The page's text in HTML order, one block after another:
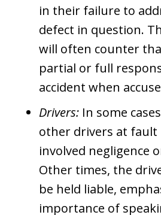
in their failure to
defect in question.
will often counter
partial or full
accident when
Drivers: In some
other drivers at fault
involved negligence
Other times, the
be held liable,
importance of